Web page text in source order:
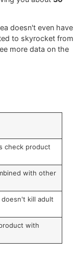
a step further
for your dog.
lifting of
by attacking
over time,
meaning a flea
is projected
You can see